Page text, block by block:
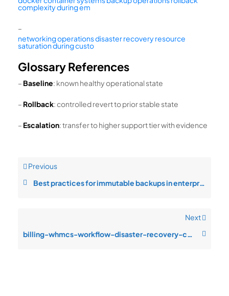
complexity during em
–
networking operations disaster recovery resource
saturation during custo
Glossary References
– Baseline: known healthy operational state
– Rollback: controlled revert to prior stable state
– Escalation: transfer to higher support tier with evidence
Previous
Best practices for immutable backups in enterprise operations
Next
billing-whmcs-workflow-disaster-recovery-configuration-drift-after-chang